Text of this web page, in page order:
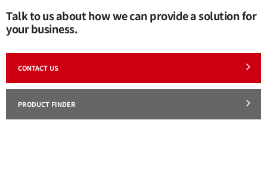
Talk to us about how we can provide a solution for
your business.
CONTACT US
PRODUCT FINDER